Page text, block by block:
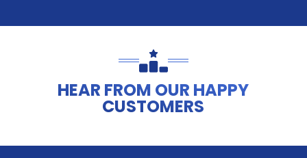
HEAR FROM OUR HAPPY
CUSTOMERS